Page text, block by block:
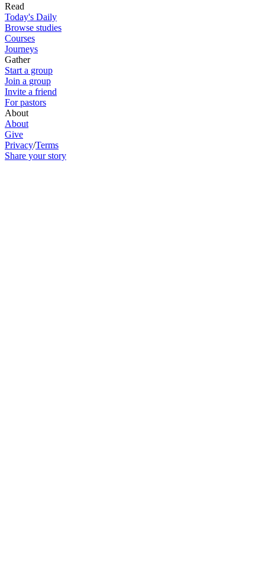
Read
Today's Daily
Browse studies
Courses
Journeys
Gather
Start a group
Join a group
Invite a friend
For pastors
About
About
Give
Privacy/Terms
Share your story